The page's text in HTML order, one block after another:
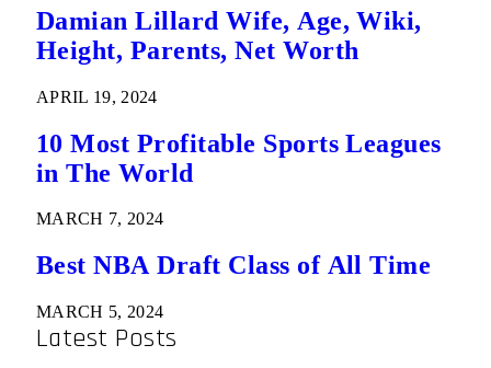
Damian Lillard Wife, Age, Wiki,
Height, Parents, Net Worth
APRIL 19, 2024
10 Most Profitable Sports Leagues
in The World
MARCH 7, 2024
Best NBA Draft Class of All Time
MARCH 5, 2024
Latest Posts